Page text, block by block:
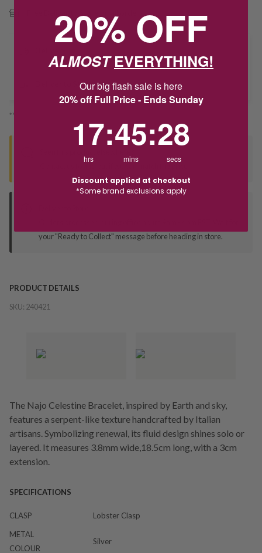
Deliver to Store
*You’ll select your fulfilment method at checkout
your "Ready to Collect" message before heading in store.
PRODUCT DETAILS
SKU: 240421
The Najo Celestine Bracelet, inspired by Earth and sky,
features a serpent-like texture handcrafted by Italian
artisans. Symbolizing renewal, its fluid design shines solo or
layered. It measures 3.8mm wide,18.5cm long, with a 3cm
extension.
SPECIFICATIONS
CLASP
Lobster Clasp
METAL
COLOUR
Silver
20% OFF
ALMOSTEVERYTHING!
Our big flash sale is here
20% off Full Price - Ends Sunday
17
hrs
:45
mins
:27
secs
Discount applied at checkout
*Some brand exclusions apply